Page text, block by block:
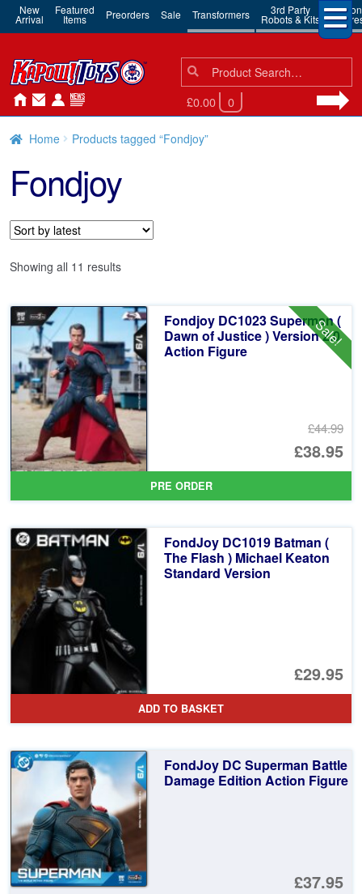
New
Arrival
Featured
Items Preorders Sale Transformers 3rd Party
Robots & Kits
Action
Search
for:
Search
£0.00 0
Home Products tagged “Fondjoy”
Fondjoy
Showing all 11 resultsSorted
Sale!
Fondjoy DC1023 Superman (
Dawn of Justice ) Version 2.0
Action Figure
£44.99
£38.95
PRE ORDER
FondJoy DC1019 Batman (
The Flash ) Michael Keaton
Standard Version
£29.95
ADD TO BASKET
FondJoy DC Superman Battle
Damage Edition Action Figure
£37.95